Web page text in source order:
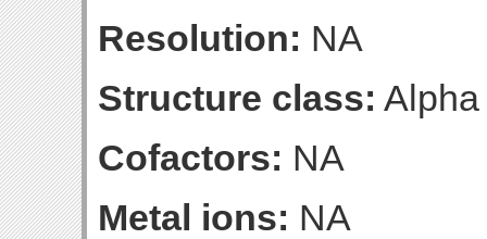
Resolution: NA
Structure class:
Cofactors: NA
Metal ions: NA